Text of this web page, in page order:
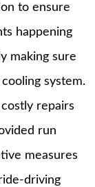
to ensure
happening
making sure
system.
repairs
run
measures
driving